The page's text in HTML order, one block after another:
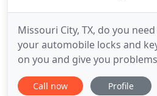
Missouri City, TX, do you
your automobile locks and
on you and give you
no matter what type of
experiencing, you can leave it
Call now Profile